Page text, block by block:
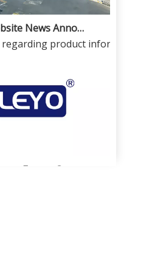
Official Website News Announcement
regarding product information